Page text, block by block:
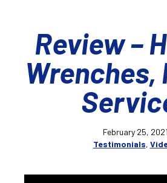
Review –
Wrenches,
February 25, 2021
Testimonials,